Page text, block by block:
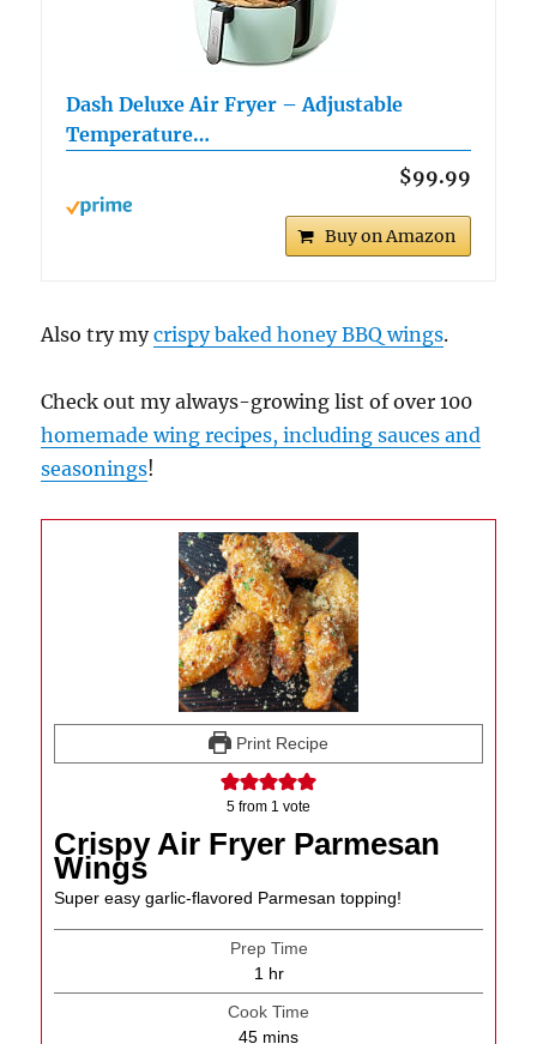
Dash Deluxe Air Fryer – Adjustable
Temperature…
$99.99
Buy on Amazon
Also try mycrispy baked honey BBQ wings.
Check out my always-growing list of over 100
homemade wing recipes, including sauces and
seasonings!
Print Recipe
5 from 1 vote
Crispy Air Fryer Parmesan
Wings
Super easy garlic-flavored Parmesan topping!
Prep Time
1 hour
hr
Cook Time
45minutes
mins